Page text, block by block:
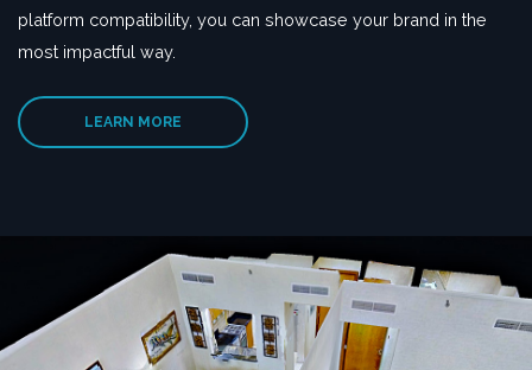
platform compatibility, you can showcase your brand in the
most impactful way.
LEARN MORE